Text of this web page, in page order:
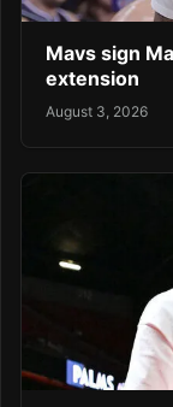
Mavs sign
extension
August 3, 2026